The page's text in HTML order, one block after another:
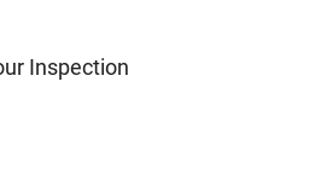
Inspection